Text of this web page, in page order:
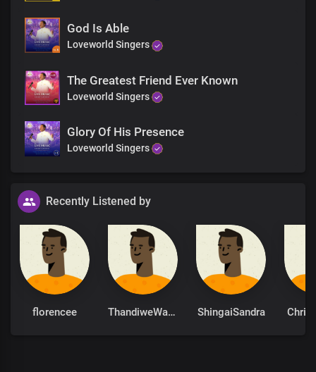
God Is Able
Loveworld Singers
The Greatest Friend Ever Known
Loveworld Singers
Glory Of His Presence
Loveworld Singers
Recently Listened by
florencee ThandiweWaamity ShingaiSandra